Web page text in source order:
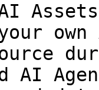
AI